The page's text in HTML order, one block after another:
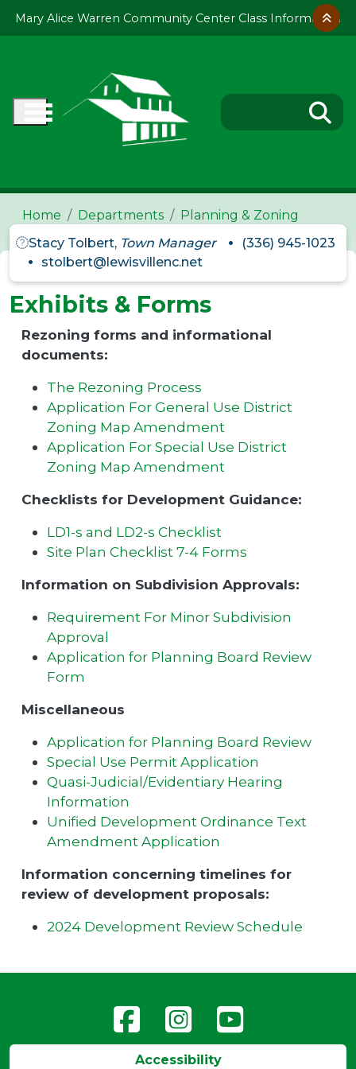
Mary Alice Warren Community Center Class Information
Home Departments
Planning & Zoning
Stacy Tolbert, Town Manager
(336) 945-1023
stolbert@lewisvillenc.net
Exhibits & Forms
Rezoning forms and informational
documents:
The Rezoning Process
Application For General Use District
Zoning Map Amendment
Application For Special Use District
Zoning Map Amendment
Checklists for Development Guidance:
LD1-s and LD2-s Checklist
Site Plan Checklist 7-4 Forms
Information on Subdivision Approvals:
Requirement For Minor Subdivision
Approval
Application for Planning Board Review
Form
Miscellaneous
Application for Planning Board Review
Special Use Permit Application
Quasi-Judicial/Evidentiary Hearing
Information
Unified Development Ordinance Text
Amendment Application
Information concerning timelines for
review of development proposals:
2024 Development Review Schedule
Accessibility